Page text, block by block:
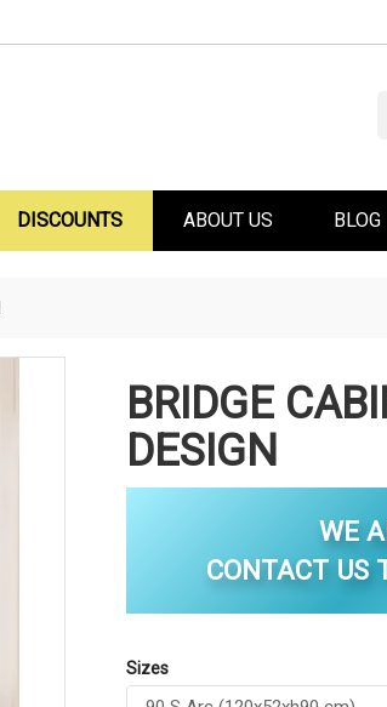
DISCOUNTS ABOUT US BLOG
BRIDGE
DESIGN
WE
CONTACT US
Sizes